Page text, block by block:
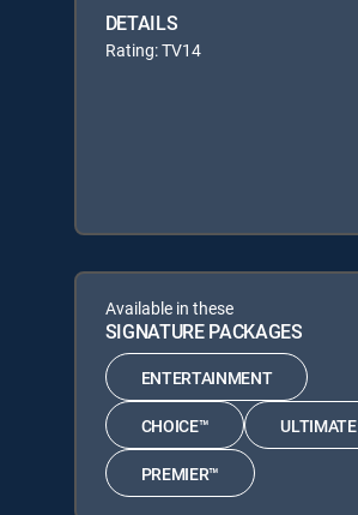
DETAILS
Rating: TV14
Available in these
SIGNATURE PACKAGES
ENTERTAINMENT
CHOICE™ ULTIMATE
PREMIER™